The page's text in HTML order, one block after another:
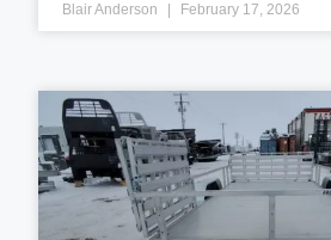
Blair Anderson February 17, 2026